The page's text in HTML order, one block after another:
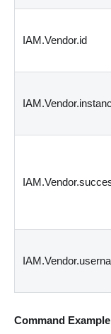
IAM.Vendor.id
Command Example